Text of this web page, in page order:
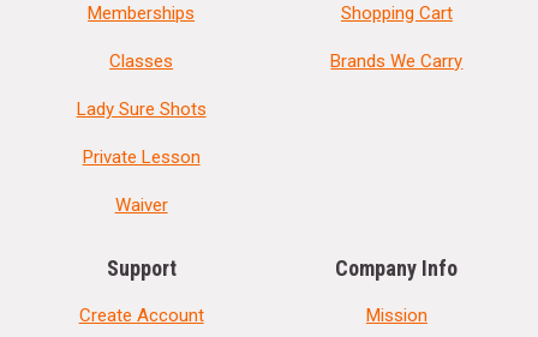
Memberships
Classes
Lady Sure Shots
Private Lesson
Waiver
Shopping Cart
Brands We Carry
Support
Create Account
Company Info
Mission